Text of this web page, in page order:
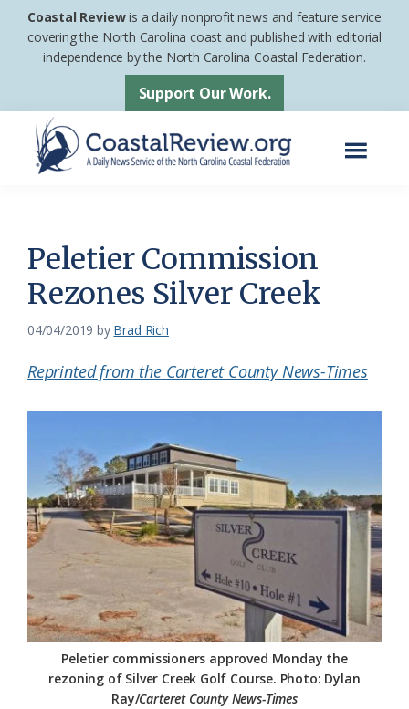
Skip
Skip
footer
Coastal Reviewis a daily nonprofit news and feature service
covering the North Carolina coast and published with editorial
independence by the North Carolina Coastal Federation.
Support Our Work.
News
Service
of
the
Carolina
Coastal
Peletier Commission
Rezones Silver Creek
04/04/2019 by Brad Rich
Reprinted from the Carteret County News-Times
Peletier commissioners approved Monday the
rezoning of Silver Creek Golf Course. Photo: Dylan
Ray/Carteret County News-Times